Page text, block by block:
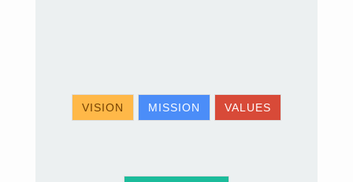
VISION MISSION VALUES